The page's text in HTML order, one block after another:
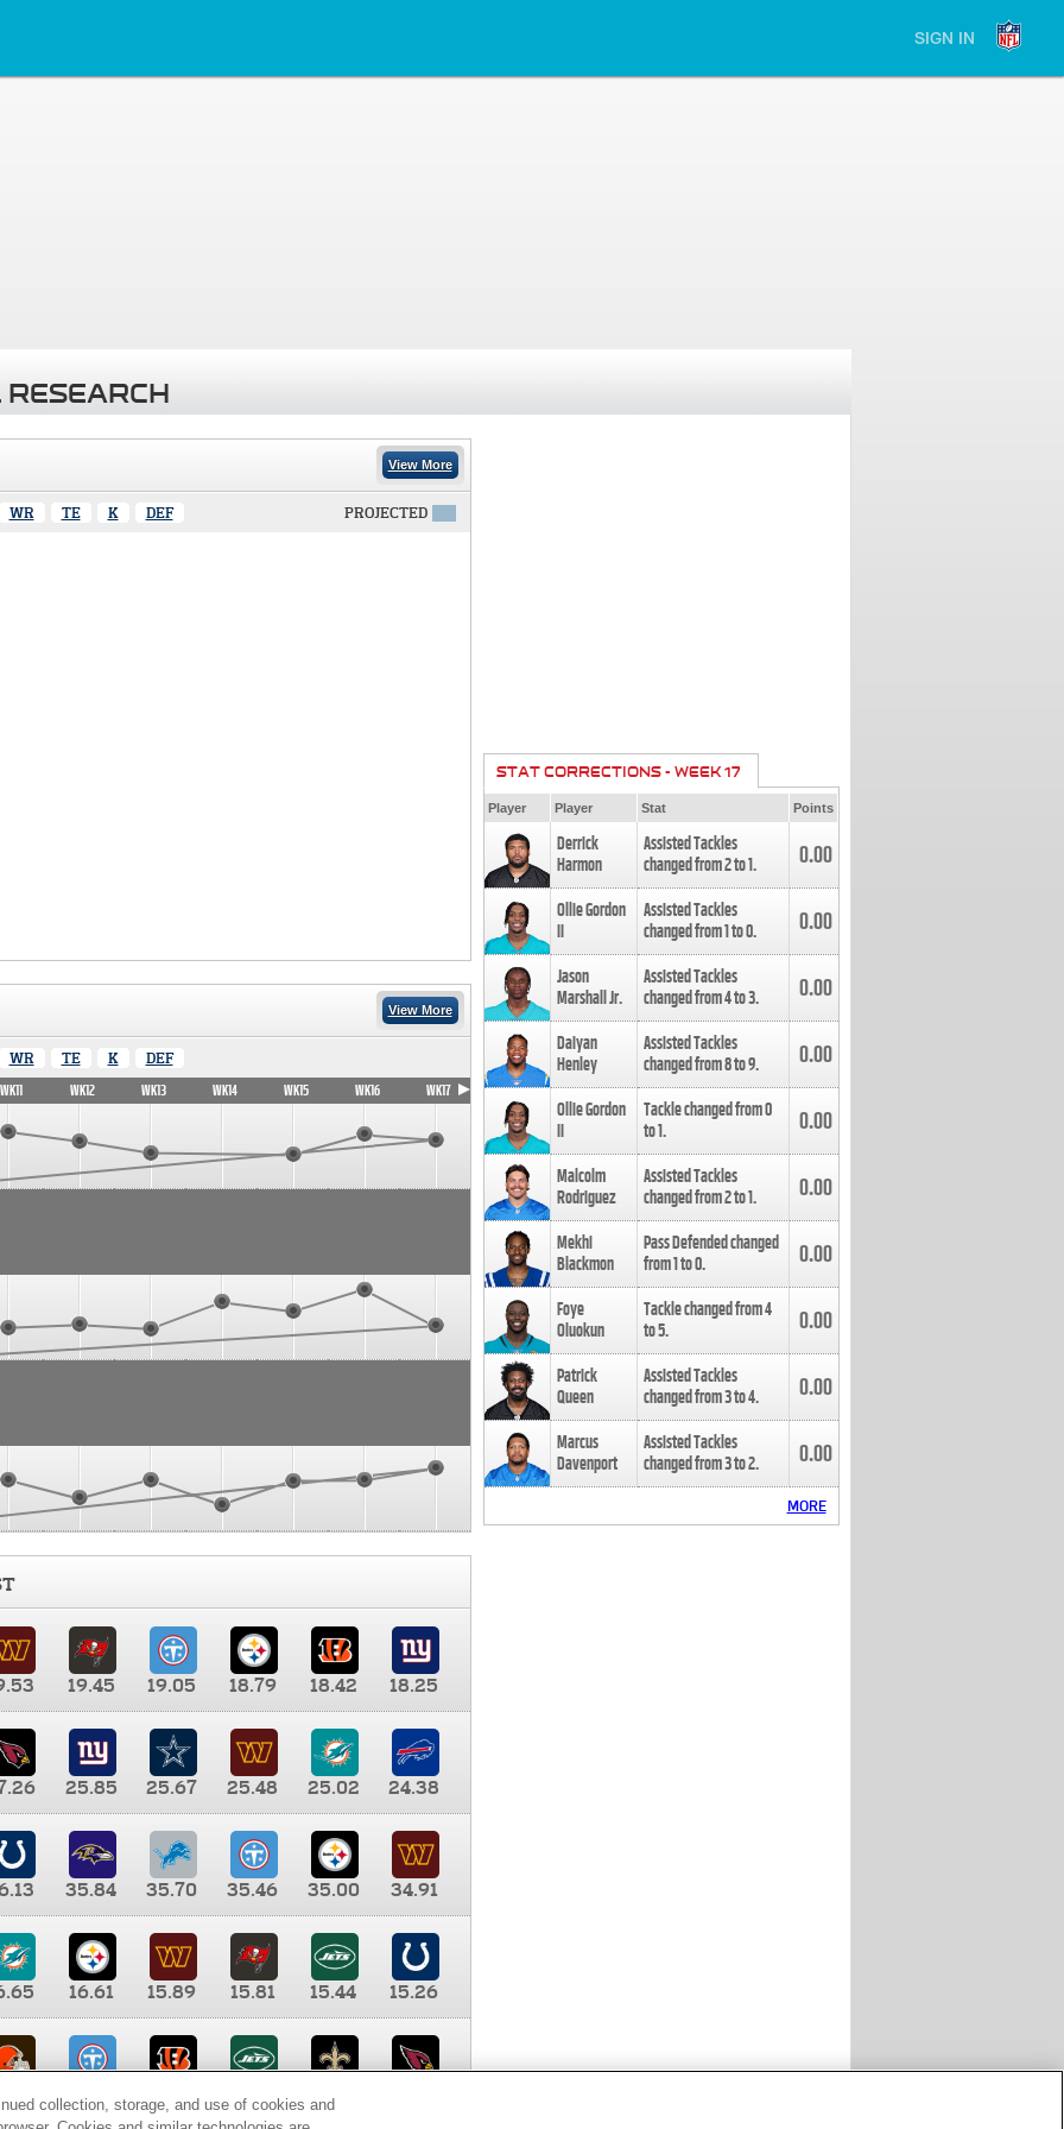
SIGN IN
View More
WR TE K DEF PROJECTED
View More
WR TE K DEF
WK11 WK12 WK13 WK14 WK15 WK16 WK17
19.45 19.05 18.79 18.42
18.25
25.85 25.67 25.48 25.02
24.38
35.84 35.70 35.46 35.00
34.91
16.61 15.89 15.81 15.44
15.26
9.35 8.65 8.41
STAT CORRECTIONS - WEEK 17
Player Player Stat Points
Derrick
Harmon
Assisted Tackles
changed from2to1. 0.00
Ollie Gordon
II
Assisted Tackles
changed from1to0. 0.00
Jason
Marshall Jr.
Assisted Tackles
changed from4to3. 0.00
Daiyan
Henley
Assisted Tackles
changed from8to9. 0.00
Ollie Gordon
II
Tackle changed from0
to1. 0.00
Malcolm
Rodriguez
Assisted Tackles
changed from2to1. 0.00
Mekhi
Blackmon
Pass Defended changed
from1to0. 0.00
Foye
Oluokun
Tackle changed from4
to5. 0.00
Patrick
Queen
Assisted Tackles
changed from3to4. 0.00
Marcus
Davenport
Assisted Tackles
changed from3to2. 0.00
MORE
collection, storage, and use of cookies and